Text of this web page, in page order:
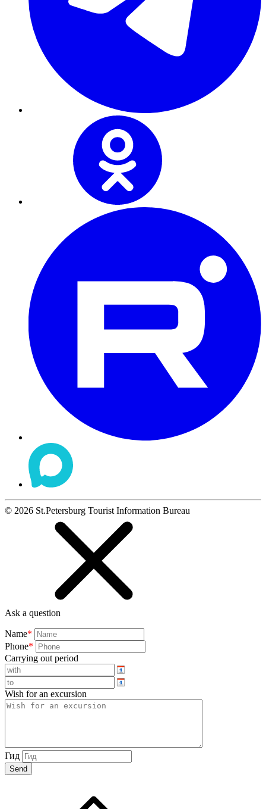
© 2026 St.Petersburg Tourist Information Bureau
Ask a question
Name*
Phone*
Carrying out period
Wish for an excursion
Гид